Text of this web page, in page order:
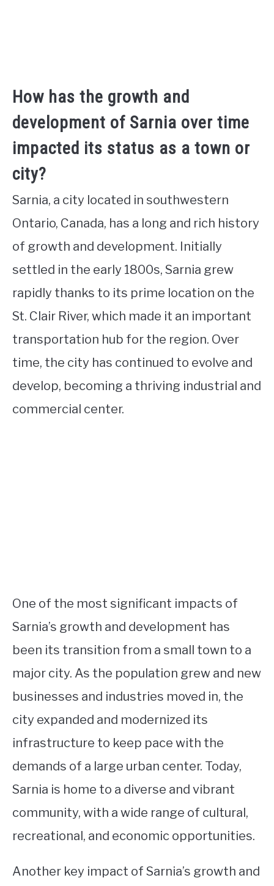
How has the growth and
development of Sarnia over time
impacted its status as a town or
city?
Sarnia, a city located in southwestern
Ontario, Canada, has a long and rich history
of growth and development. Initially
settled in the early 1800s, Sarnia grew
rapidly thanks to its prime location on the
St. Clair River, which made it an important
transportation hub for the region. Over
time, the city has continued to evolve and
develop, becoming a thriving industrial and
commercial center.
One of the most significant impacts of
Sarnia’s growth and development has
been its transition from a small town to a
major city. As the population grew and new
businesses and industries moved in, the
city expanded and modernized its
infrastructure to keep pace with the
demands of a large urban center. Today,
Sarnia is home to a diverse and vibrant
community, with a wide range of cultural,
recreational, and economic opportunities.
Another key impact of Sarnia’s growth and